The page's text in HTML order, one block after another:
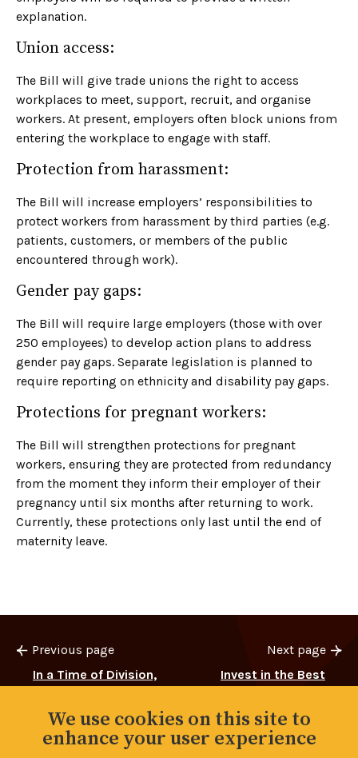
explanation.
Union access:
The Bill will give trade unions the right to access
workplaces to meet, support, recruit, and organise
workers. At present, employers often block unions from
entering the workplace to engage with staff.
Protection from harassment:
The Bill will increase employers’ responsibilities to
protect workers from harassment by third parties (e.g.
patients, customers, or members of the public
encountered through work).
Gender pay gaps:
The Bill will require large employers (those with over
250 employees) to develop action plans to address
gender pay gaps. Separate legislation is planned to
require reporting on ethnicity and disability pay gaps.
Protections for pregnant workers:
The Bill will strengthen protections for pregnant
workers, ensuring they are protected from redundancy
from the moment they inform their employer of their
pregnancy until six months after returning to work.
Currently, these protections only last until the end of
maternity leave.
Previous page
In a Time of Division,
Next page
Invest in the Best
We use cookies on this site to
enhance your user experience